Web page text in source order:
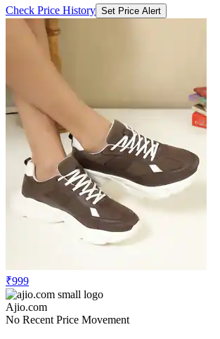
Check Price History Set Price Alert
₹999
Ajio.com
No Recent Price Movement